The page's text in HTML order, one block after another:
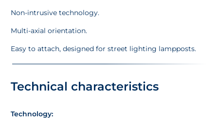
Non-intrusive technology.
Multi-axial orientation.
Easy to attach, designed for street lighting lampposts.
Technical characteristics
Technology: